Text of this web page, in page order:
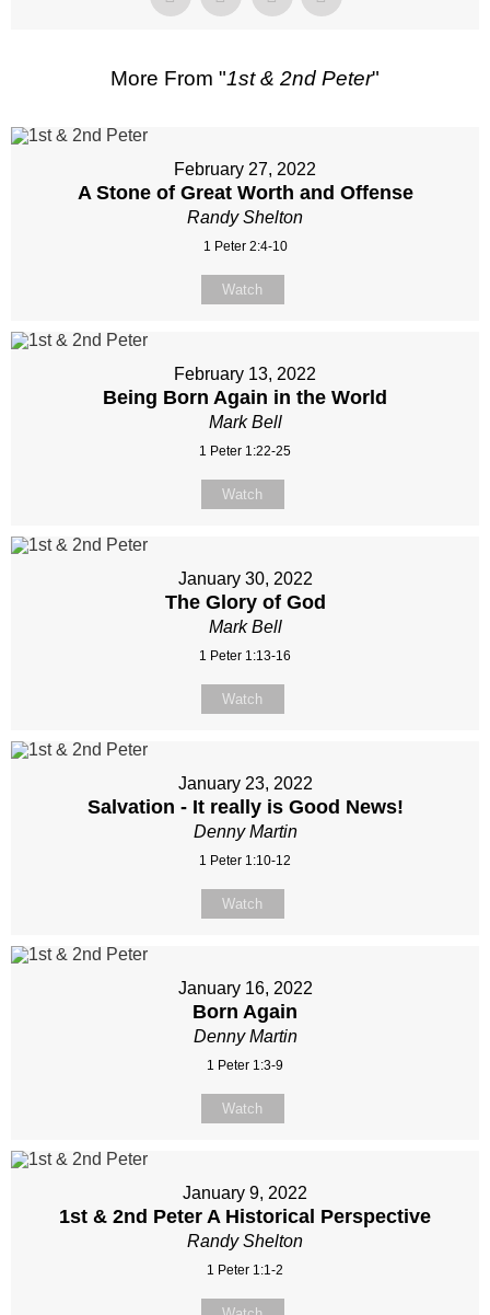
More From "1st & 2nd Peter"
February 27, 2022
A Stone of Great Worth and Offense
Randy Shelton
1 Peter 2:4-10
Watch
February 13, 2022
Being Born Again in the World
Mark Bell
1 Peter 1:22-25
Watch
January 30, 2022
The Glory of God
Mark Bell
1 Peter 1:13-16
Watch
January 23, 2022
Salvation - It really is Good News!
Denny Martin
1 Peter 1:10-12
Watch
January 16, 2022
Born Again
Denny Martin
1 Peter 1:3-9
Watch
January 9, 2022
1st & 2nd Peter A Historical Perspective
Randy Shelton
1 Peter 1:1-2